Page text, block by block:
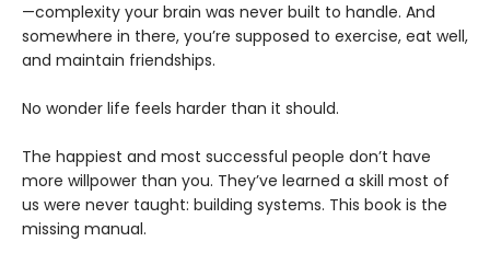
—complexity your brain was never built to handle. And
somewhere in there, you’re supposed to exercise, eat well,
and maintain friendships.
No wonder life feels harder than it should.
The happiest and most successful people don’t have
more willpower than you. They’ve learned a skill most of
us were never taught: building systems. This book is the
missing manual.